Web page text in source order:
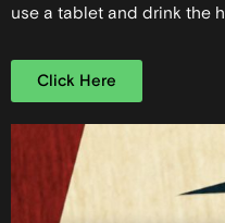
use a tablet and drink the
Click Here